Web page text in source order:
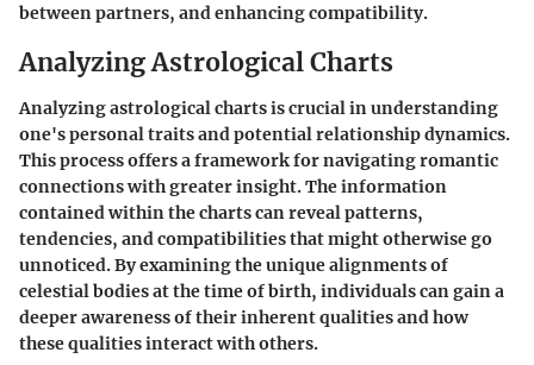
between partners, and enhancing compatibility.
Analyzing Astrological Charts
Analyzing astrological charts is crucial in understanding
one's personal traits and potential relationship dynamics.
This process offers a framework for navigating romantic
connections with greater insight. The information
contained within the charts can reveal patterns,
tendencies, and compatibilities that might otherwise go
unnoticed. By examining the unique alignments of
celestial bodies at the time of birth, individuals can gain a
deeper awareness of their inherent qualities and how
these qualities interact with others.